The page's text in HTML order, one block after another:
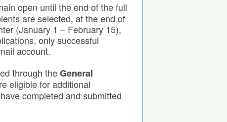
open until the end of the full
are selected, at the end of
(January 1 – February 15),
only successful
account.
through theGeneral
eligible for additional
completed and submitted